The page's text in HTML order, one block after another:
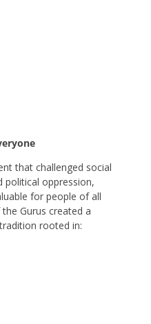
that challenged social
political oppression,
for people of all
Gurus created a
rooted in: